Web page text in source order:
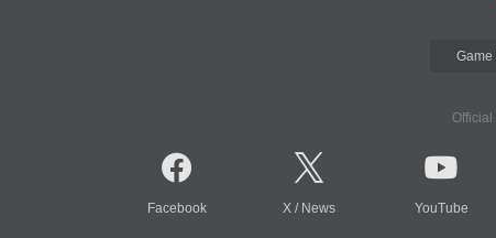
Game
Facebook X / News YouTube